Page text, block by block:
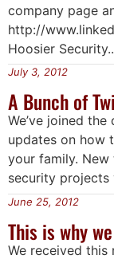
company page
http://
Hoosier
July 3, 2012
A Bunch of
We’ve joined
updates on how
your family.
security projects
June 25, 2012
This is why
We received